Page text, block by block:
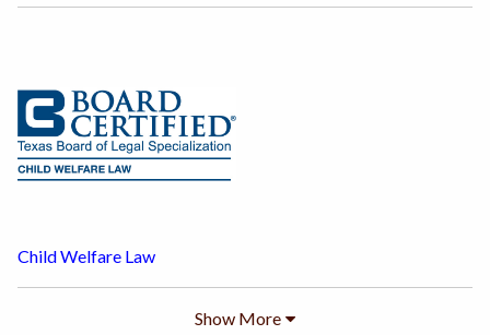
Child Welfare Law
Show More